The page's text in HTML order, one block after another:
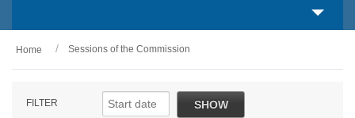
About us
Home Sessions of the Commission
FILTER SHOW